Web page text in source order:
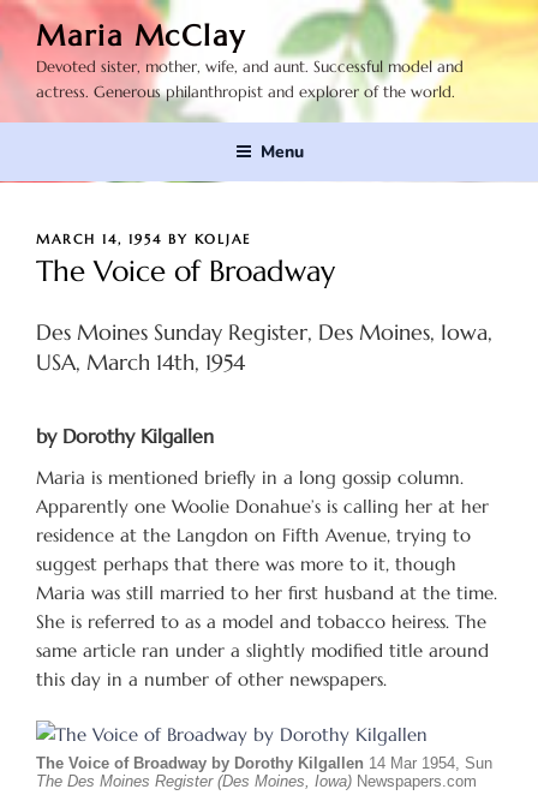
Skip
to
content
Maria McClay
Devoted sister, mother, wife, and aunt. Successful model and
actress. Generous philanthropist and explorer of the world.
Menu
POSTED
ON
MARCH 14, 1954 BY KOLJAE
The Voice of Broadway
Des Moines Sunday Register, Des Moines, Iowa,
USA, March 14th, 1954
by Dorothy Kilgallen
Maria is mentioned briefly in a long gossip column.
Apparently one Woolie Donahue’s is calling her at her
residence at the Langdon on Fifth Avenue, trying to
suggest perhaps that there was more to it, though
Maria was still married to her first husband at the time.
She is referred to as a model and tobacco heiress. The
same article ran under a slightly modified title around
this day in a number of other newspapers.
The Voice of Broadway by Dorothy Kilgallen 14 Mar 1954, Sun
The Des Moines Register (Des Moines, Iowa) Newspapers.com